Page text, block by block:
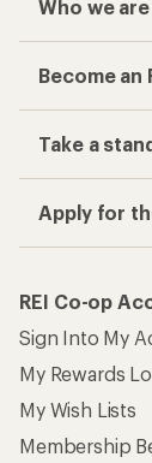
Who we are
Become an
Take a
Apply for
REI Co-op
Sign Into My
My Rewards
My Wish Lists
Membership